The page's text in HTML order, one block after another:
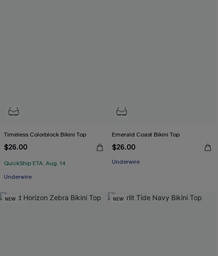
Timeless Colorblock Bikini Top
$26.00
QuickShip ETA: Aug. 14
Underwire
Emerald Coast Bikini Top
$26.00
Underwire
NEW NEW